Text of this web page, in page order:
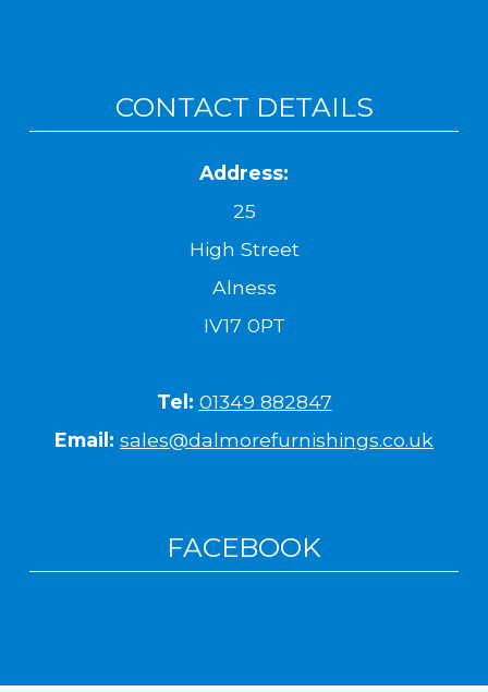
CONTACT DETAILS
Address:
25
High Street
Alness
IV17 0PT
Tel: 01349 882847
Email: sales@dalmorefurnishings.co.uk
FACEBOOK